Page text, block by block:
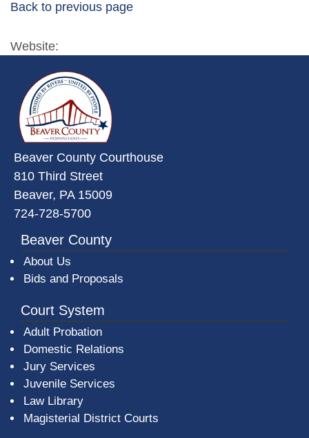
Back to previous page
Website:
Beaver County Courthouse
810 Third Street
Beaver, PA 15009
724-728-5700
Beaver County
About Us
Bids and Proposals
Court System
Adult Probation
Domestic Relations
Jury Services
Juvenile Services
Law Library
Magisterial District Courts